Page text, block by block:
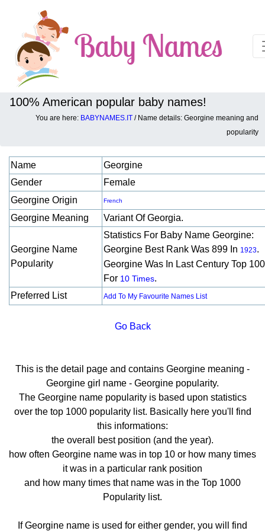
100% American popular baby names!
You are here: BABYNAMES.IT / Name details: Georgine meaning and
popularity
Baby names details about Georgine:
Name
Georgine
Gender
Female
Georgine Origin
French
Georgine Meaning Variant Of Georgia.
Georgine Name
Popularity
Statistics For Baby Name Georgine:
Georgine Best Rank Was 899 In 1923.
Georgine Was In Last Century Top
For 10 Times.
Preferred List
Add To My Favourite Names List
Go Back
This is the detail page and contains Georgine meaning -
Georgine girl name - Georgine popularity.
The Georgine name popularity is based upon statistics
over the top 1000 popularity list. Basically here you'll find
this informations:
the overall best position (and the year).
how often Georgine name was in top 10 or how many times
it was in a particular rank position
and how many times that name was in the Top 1000
Popularity list.
If Georgine name is used for either gender, you will find